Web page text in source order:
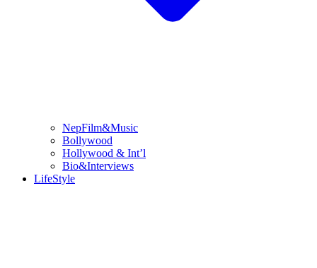
NepFilm&Music
Bollywood
Hollywood & Int’l
Bio&Interviews
LifeStyle